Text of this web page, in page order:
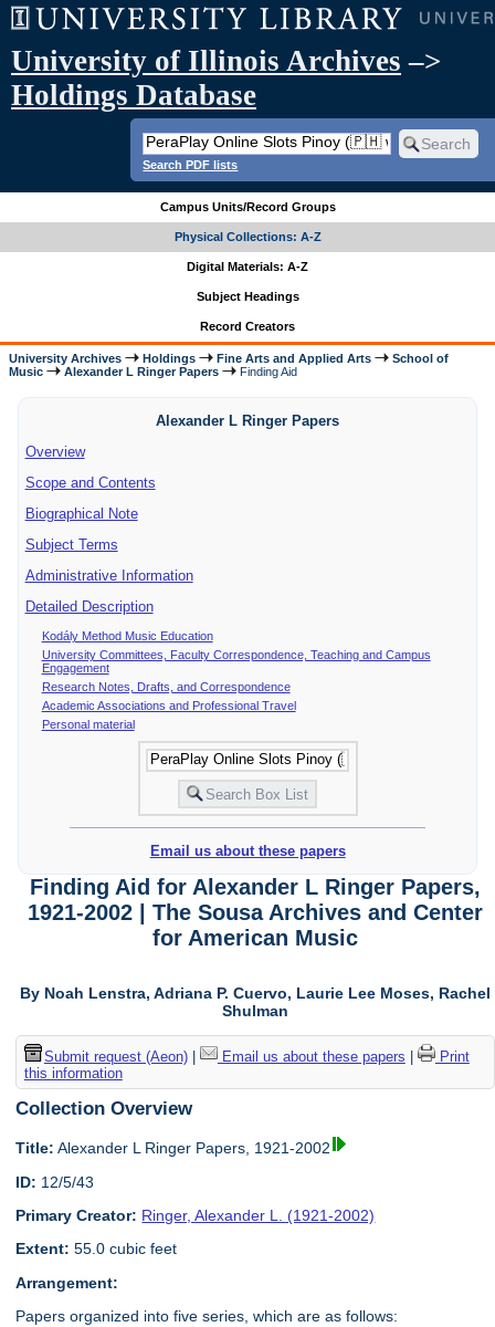
University of Illinois Archives –>
Holdings Database
Search PDF lists
Campus Units/Record Groups
Physical Collections: A-Z
Digital Materials: A-Z
Subject Headings
Record Creators
University Archives Holdings Fine Arts and Applied Arts
School of
Music
Alexander L Ringer Papers Finding Aid
Alexander L Ringer Papers
Overview
Scope and Contents
Biographical Note
Subject Terms
Administrative Information
Detailed Description
Kodály Method Music Education
University Committees, Faculty Correspondence, Teaching and Campus
Engagement
Research Notes, Drafts, and Correspondence
Academic Associations and Professional Travel
Personal material
Email us about these papers
Finding Aid for Alexander L Ringer Papers,
1921-2002 | The Sousa Archives and Center
for American Music
By Noah Lenstra, Adriana P. Cuervo, Laurie Lee Moses, Rachel
Shulman
Submit request (Aeon)| Email us about these papers
Print
this information
Collection Overview
Title: Alexander L Ringer Papers, 1921-2002
ID: 12/5/43
Primary Creator: Ringer, Alexander L. (1921-2002)
Extent: 55.0 cubic feet
Arrangement:
Papers organized into five series, which are as follows: